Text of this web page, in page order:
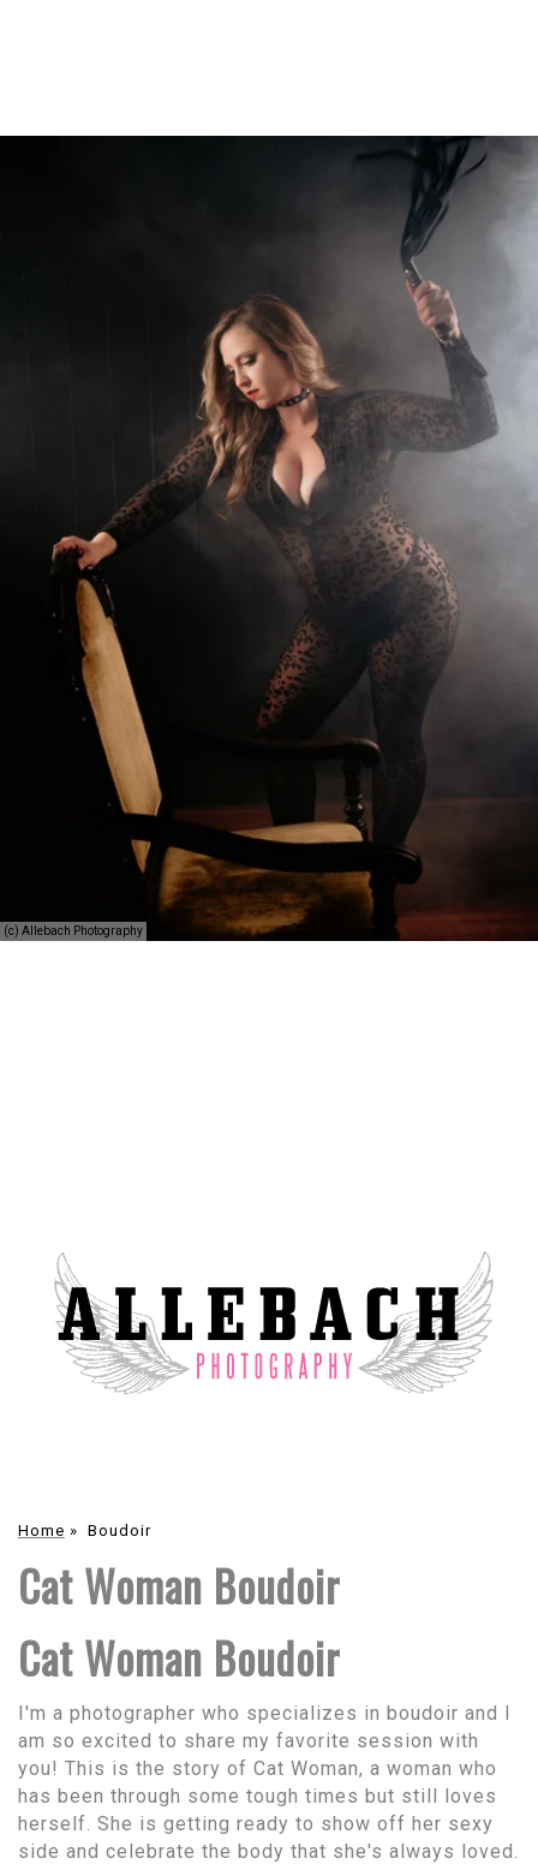
(c) Allebach Photography
Home » Boudoir
Cat Woman Boudoir
Cat Woman Boudoir
I'm a photographer who specializes in boudoir and I
am so excited to share my favorite session with
you! This is the story of Cat Woman, a woman who
has been through some tough times but still loves
herself. She is getting ready to show off her sexy
side and celebrate the body that she's always loved.